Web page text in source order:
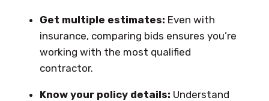
Get multiple estimates: Even with
insurance, comparing bids ensures you’re
working with the most qualified
contractor.
Know your policy details: Understand